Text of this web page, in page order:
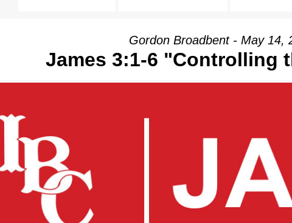
Gordon Broadbent - May 14,
James 3:1-6 "Controlling